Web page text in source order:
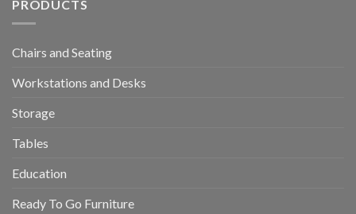
PRODUCTS
Chairs and Seating
Workstations and Desks
Storage
Tables
Education
Ready To Go Furniture